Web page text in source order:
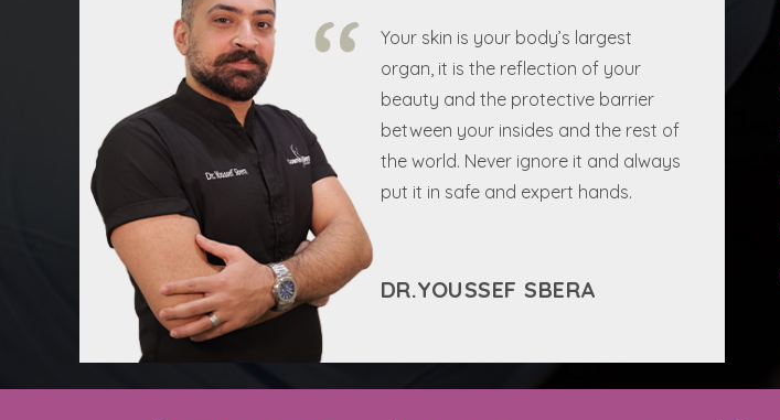
Your skin is your body’s largest
organ, it is the reflection of your
beauty and the protective barrier
between your insides and the rest of
the world. Never ignore it and always
put it in safe and expert hands.
DR.YOUSSEF SBERA